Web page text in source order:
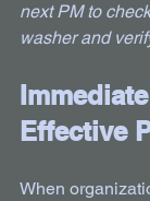
next PM to
washer and
Effective
When